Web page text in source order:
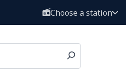
Choose a station